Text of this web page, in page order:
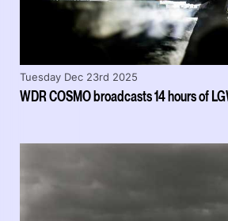
WDR COSMO broadcasts 14 hours of
Tuesday Dec 23rd 2025